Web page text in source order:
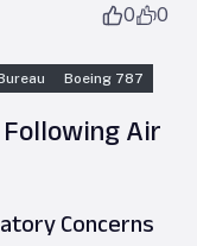
0 0
Boeing 787
Air
Concerns